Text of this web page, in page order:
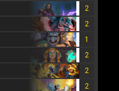
2
2
1
2
2
2